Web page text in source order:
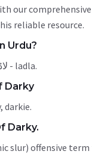
our
reliable resource.
Urdu?
Darky meaning in Urdu is لاڈلا - ladla.
Darky
darkie.
Darky.
slur) offensive term